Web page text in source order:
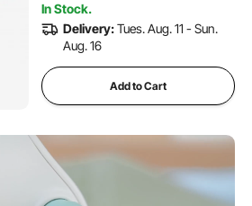
Scrapbooking, Card Making,
Crafting
In Stock.
Delivery:Tues. Aug. 11 - Sun.
Aug. 16
Add to Cart